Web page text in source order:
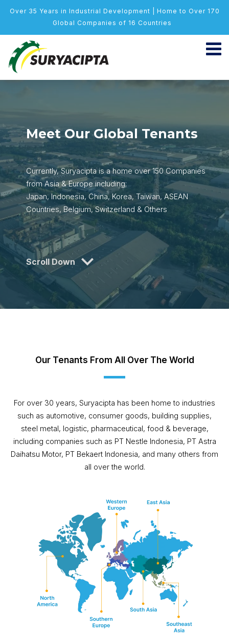
Over 35 Years in Industrial Development | Home to Over 170
Global Companies of 16 Countries
Meet Our Global Tenants
Currently, Suryacipta is a home over 150 Companies
from Asia & Europe including;
Japan, Indonesia, China, Korea, Taiwan, ASEAN
Countries, Belgium, Switzerland & Others
Scroll Down
Our Tenants From All Over The World
For over 30 years, Suryacipta has been home to industries
such as automotive, consumer goods, building supplies,
steel metal, logistic, pharmaceutical, food & beverage,
including companies such as PT Nestle Indonesia, PT Astra
Daihatsu Motor, PT Bekaert Indonesia, and many others from
all over the world.